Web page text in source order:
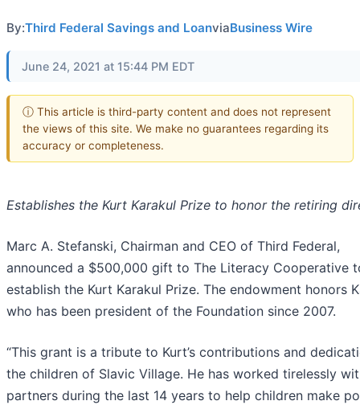
By:Third Federal Savings and LoanviaBusiness Wire
June 24, 2021 at 15:44 PM EDT
ⓘ This article is third-party content and does not represent
the views of this site. We make no guarantees regarding its
accuracy or completeness.
Establishes the Kurt Karakul Prize to honor the retiring
Marc A. Stefanski, Chairman and CEO of Third Federal,
announced a $500,000 gift to The Literacy Cooperative
establish the Kurt Karakul Prize. The endowment honors
who has been president of the Foundation since 2007.
“This grant is a tribute to Kurt’s contributions and
the children of Slavic Village. He has worked tirelessly
partners during the last 14 years to help children make